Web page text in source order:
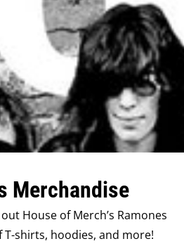
Merchandise
House of Merch’s Ramones
shirts, hoodies, and more!